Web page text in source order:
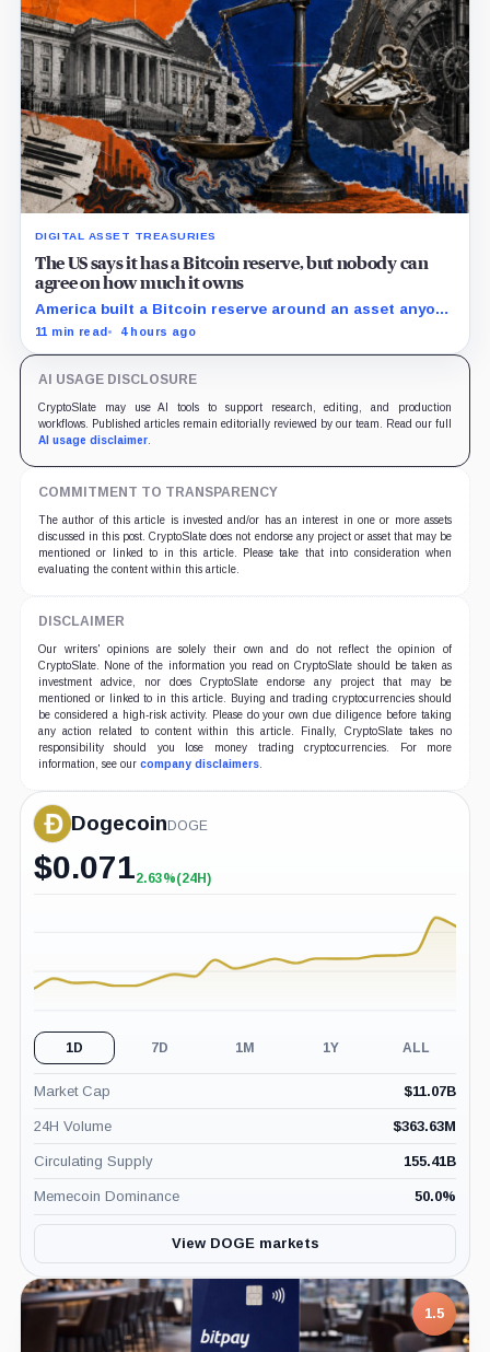
DIGITAL ASSET TREASURIES
The US says it has a Bitcoin reserve, but nobody can
agree on how much it owns
America built a Bitcoin reserve around an asset anyone
can trace, then made its own holdings impossible to
11 min read 4 hours ago
AI USAGE DISCLOSURE
CryptoSlate may use AI tools to support research, editing, and production
workflows. Published articles remain editorially reviewed by our team. Read our full
AI usage disclaimer.
COMMITMENT TO TRANSPARENCY
The author of this article is invested and/or has an interest in one or more assets
discussed in this post. CryptoSlate does not endorse any project or asset that may be
mentioned or linked to in this article. Please take that into consideration when
evaluating the content within this article.
DISCLAIMER
Our writers' opinions are solely their own and do not reflect the opinion of
CryptoSlate. None of the information you read on CryptoSlate should be taken as
investment advice, nor does CryptoSlate endorse any project that may be
mentioned or linked to in this article. Buying and trading cryptocurrencies should
be considered a high-risk activity. Please do your own due diligence before taking
any action related to content within this article. Finally, CryptoSlate takes no
responsibility should you lose money trading cryptocurrencies. For more
information, see our company disclaimers.
DogecoinDOGE
$0.071+2.63%
2.63%(24H)
1D 7D 1M 1Y ALL
Market Cap $11.07B
24H Volume $363.63M
Circulating Supply 155.41B
Memecoin Dominance 50.0%
View DOGE markets
1.5